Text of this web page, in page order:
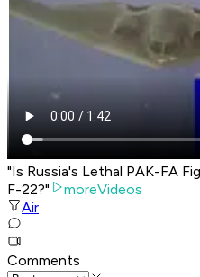
"Is Russia's Lethal PAK-FA
F-22?"
moreVideos
Air
Comments